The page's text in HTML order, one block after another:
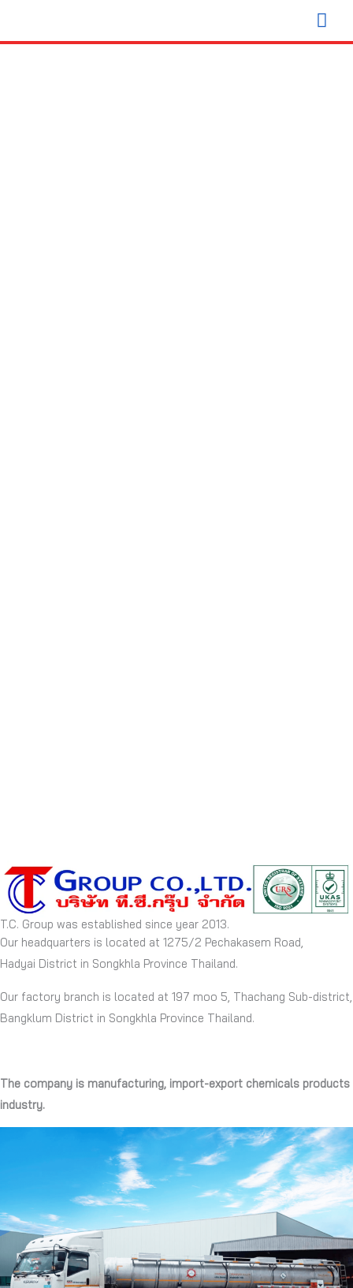
T.C. Group was established since year 2013.
Our headquarters is located at 1275/2 Pechakasem Road,
Hadyai District in Songkhla Province Thailand.
Our factory branch is located at 197 moo 5, Thachang Sub-district,
Bangklum District in Songkhla Province Thailand.
The company is manufacturing, import-export chemicals products
industry.